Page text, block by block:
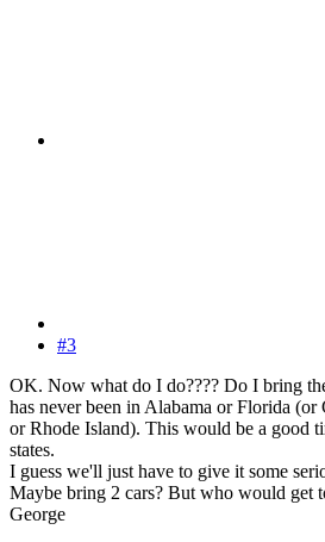
#3
OK. Now what do I do???? Do I bring
has never been in Alabama or Florida
or Rhode Island). This would be a good
states.
I guess we'll just have to give it some
Maybe bring 2 cars? But who would get
George